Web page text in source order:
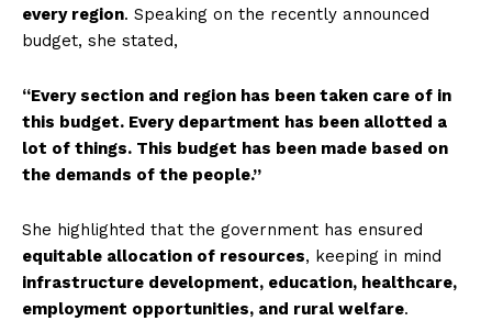
every region. Speaking on the recently announced
budget, she stated,
“Every section and region has been taken care of in
this budget. Every department has been allotted a
lot of things. This budget has been made based on
the demands of the people.”
She highlighted that the government has ensured
equitable allocation of resources, keeping in mind
infrastructure development, education, healthcare,
employment opportunities, and rural welfare.